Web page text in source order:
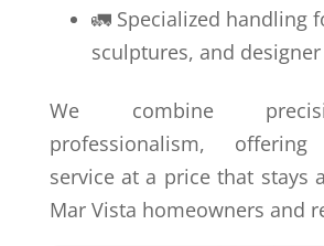
🚛 Specialized handling
sculptures, and
We combine
professionalism, offering
service at a price that stays
Mar Vista homeowners and